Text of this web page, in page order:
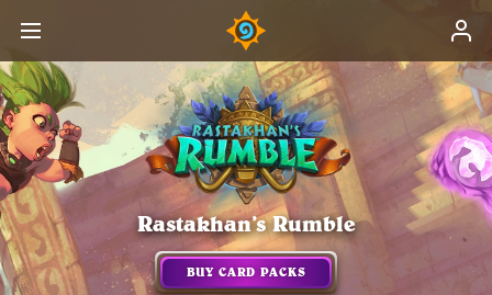
Rastakhan’s Rumble
BUY CARD PACKS